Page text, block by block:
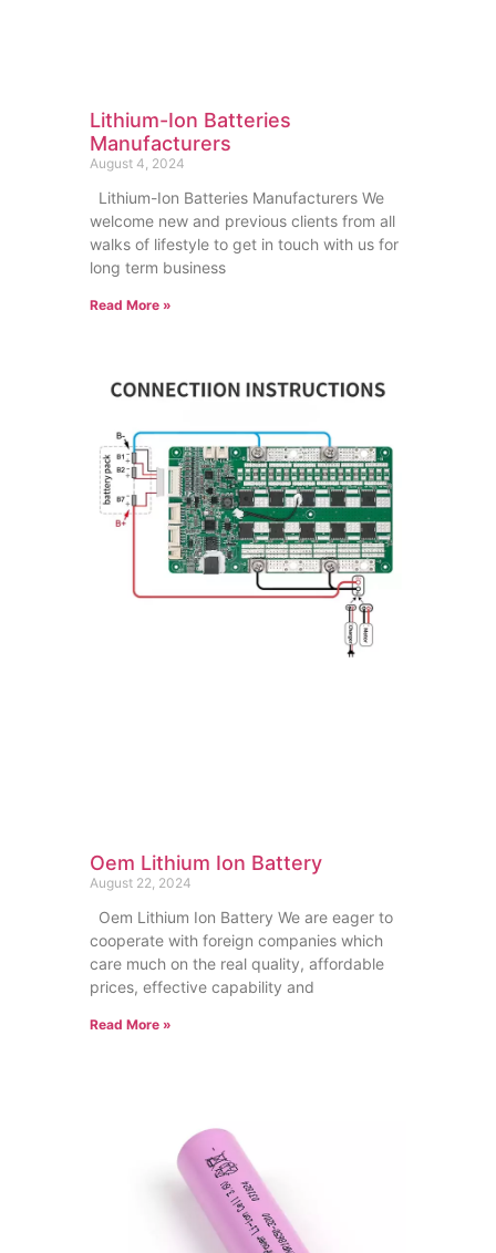
Lithium-Ion Batteries
Manufacturers
August 4, 2024
Lithium-Ion Batteries Manufacturers We
welcome new and previous clients from all
walks of lifestyle to get in touch with us for
long term business
Read More »
Oem Lithium Ion Battery
August 22, 2024
Oem Lithium Ion Battery We are eager to
cooperate with foreign companies which
care much on the real quality, affordable
prices, effective capability and
Read More »